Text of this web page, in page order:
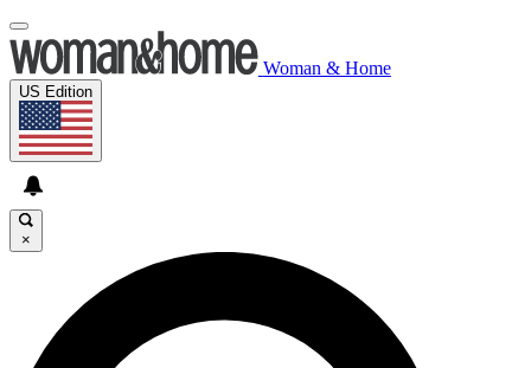
Woman & Home
US Edition
×